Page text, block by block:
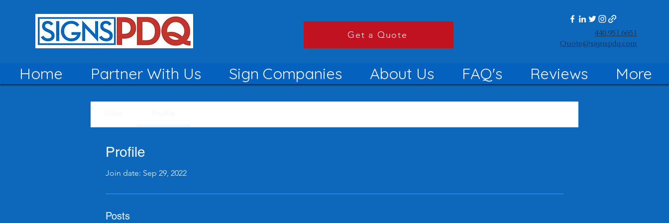
Get a Quote
440.951.6651
Quote@signspdq.com
Home Partner With Us Sign Companies About Us FAQ's Reviews More
Profile
Join date: Sep 29, 2022
Posts